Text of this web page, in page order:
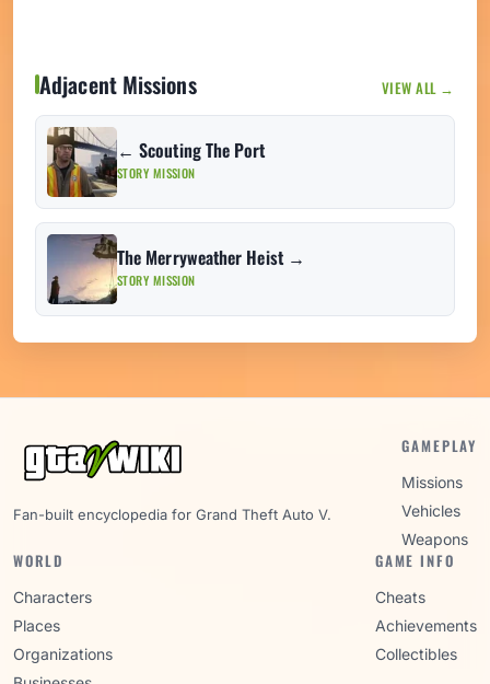
Adjacent Missions VIEW ALL →
← Scouting The Port
STORY MISSION
The Merryweather Heist →
STORY MISSION
Fan-built encyclopedia for Grand Theft Auto V.
GAMEPLAY
Missions
Vehicles
Weapons
WORLD
Characters
Places
Organizations
GAME INFO
Cheats
Achievements
Collectibles